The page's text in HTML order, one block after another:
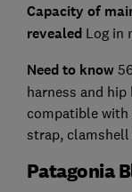
Capacity of
revealed Log in
Need to know
harness and
compatible with
strap, clamshell
Patagonia